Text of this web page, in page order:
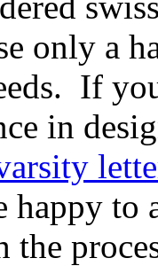
only a
If
in
happy to
the